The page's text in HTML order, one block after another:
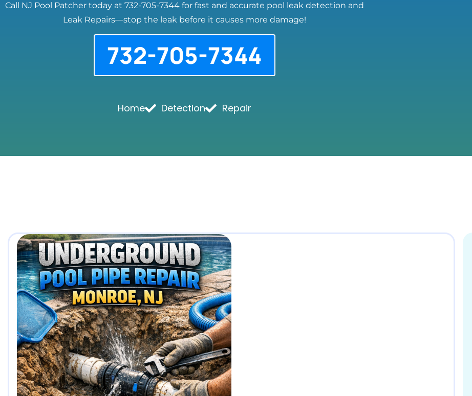
Call NJ Pool Patcher today at 732-705-7344 for fast and accurate pool leak detection and
Leak Repairs—stop the leak before it causes more damage!
732-705-7344
Home Detection Repair